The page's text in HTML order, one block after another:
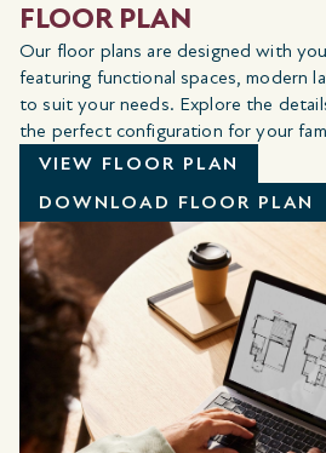
FLOOR PLAN
Our floor plans are designed with
featuring functional spaces, modern
to suit your needs. Explore the
the perfect configuration for your
VIEW FLOOR PLAN
DOWNLOAD FLOOR PLAN